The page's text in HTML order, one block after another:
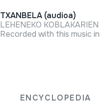
ENCYCLOPEDIA
TXANBELA (audioa)
Recorded with this music